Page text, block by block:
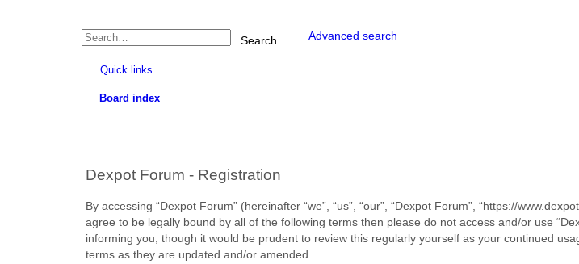
Search Advanced search
Quick links
Board index
Dexpot Forum - Registration
By accessing “Dexpot Forum” (hereinafter “we”, “us”, “our”, “Dexpot Forum”, “https://
agree to be legally bound by all of the following terms then please do not access and/or use
informing you, though it would be prudent to review this regularly yourself as your continued
terms as they are updated and/or amended.